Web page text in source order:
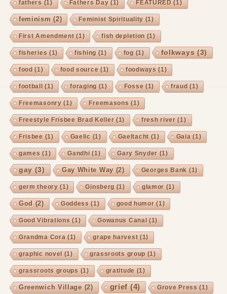
fathers (1) Fathers Day (1) FEATURED (1)
feminism (2) Feminist Spirituality (1)
First Amendment(1) fish depletion (1)
fisheries (1) fishing (1) fog (1) folkways (3)
food (1) food source (1) foodways (1)
football (1) foraging (1) Fosse (1) fraud (1)
Freemasonry (1) Freemasons (1)
Freestyle Frisbee Brad Keller (1) fresh river (1)
Frisbee (1) Gaelic (1) Gaeltacht(1) Gaia (1)
games (1) Gandhi (1) Gary Snyder (1)
gay (3) Gay White Way(2) Georges Bank (1)
germ theory (1) Ginsberg (1) glamor (1)
God (2) Goddess (1) good humor (1)
Good Vibrations (1) Gowanus Canal (1)
Grandma Cora (1) grape harvest(1)
graphic novel (1) grassroots group (1)
grassroots groups (1) gratitude (1)
Greenwich Village (2) grief (4) Grove Press (1)